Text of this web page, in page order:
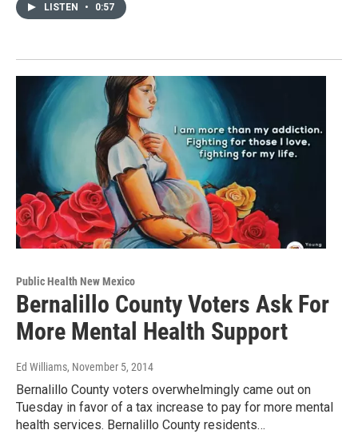
LISTEN • 0:57
Public Health New Mexico
Bernalillo County Voters Ask For
More Mental Health Support
Ed Williams, November 5, 2014
Bernalillo County voters overwhelmingly came out on
Tuesday in favor of a tax increase to pay for more mental
health services. Bernalillo County residents…